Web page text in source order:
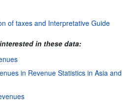
of taxes and Interpretative Guide
in these data:
in Revenue Statistics in Asia and